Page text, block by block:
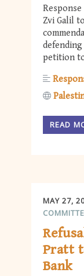
Zvi Galil
petition
READ
MAY 27,
Pratt
Bank